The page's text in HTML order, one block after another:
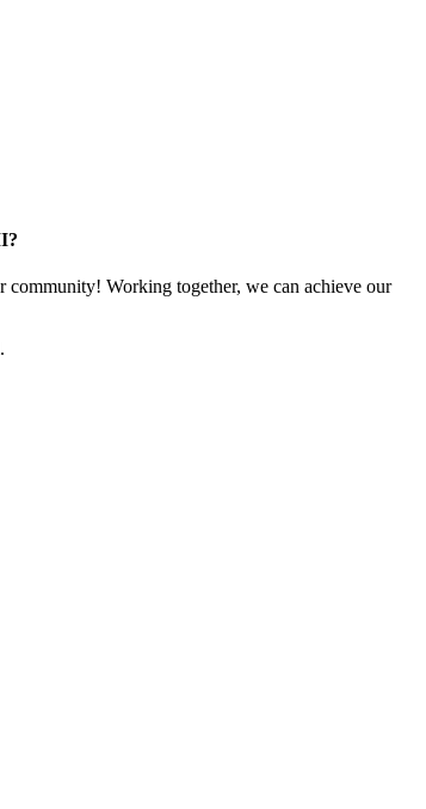
Working together, we can achieve our